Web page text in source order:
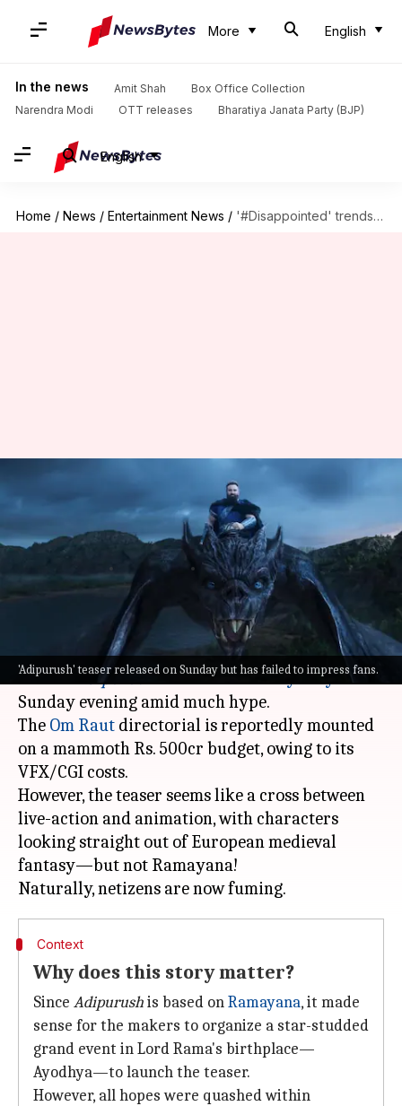
More English
In the news Amit Shah
Box Office Collection
Narendra Modi
OTT releases Bharatiya Janata Party (BJP)
English
Home / News / Entertainment News / '#Disappointed' trends on Twitter as 'Adipurush' teaser fails to impress
'Adipurush' teaser released on Sunday but has failed to impress fans.
'#Disappointed' trends on
Twitter as 'Adipurush' teaser
fails to impress
Oct 03, 2022 12:36 pm
What's the story
The teaser of Prabhas-Kriti Sanon-Saif Ali Khan
starrer Adipurushwas released inAyodhyaon
Sunday evening amid much hype.
The Om Raut directorial is reportedly mounted
on a mammoth Rs. 500cr budget, owing to its
VFX/CGI costs.
However, the teaser seems like a cross between
live-action and animation, with characters
looking straight out of European medieval
fantasy—but not Ramayana!
Context
Why does this story matter?
Since Adipurushis based onRamayana, it made
sense for the makers to organize a star-studded
grand event in Lord Rama's birthplace—
Ayodhya—to launch the teaser.
However, all hopes were quashed within